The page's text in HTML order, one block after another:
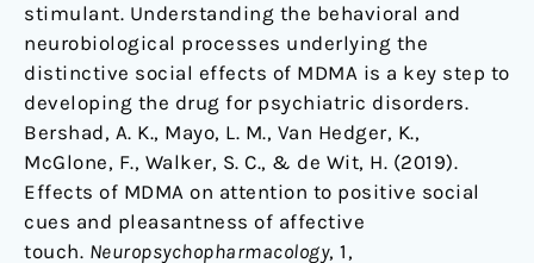
stimulant. Understanding the behavioral and
neurobiological processes underlying the
distinctive social effects of MDMA is a key step to
developing the drug for psychiatric disorders.
Bershad, A. K., Mayo, L. M., Van Hedger, K.,
McGlone, F., Walker, S. C., & de Wit, H. (2019).
Effects of MDMA on attention to positive social
cues and pleasantness of affective
touch. Neuropsychopharmacology, 1,